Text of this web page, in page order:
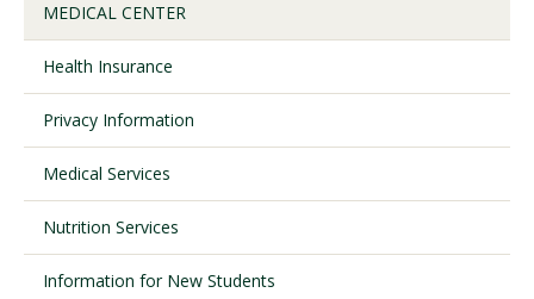
Online
About
MEDICAL CENTER
Health Insurance
Privacy Information
Medical Services
Nutrition Services
Information for New Students